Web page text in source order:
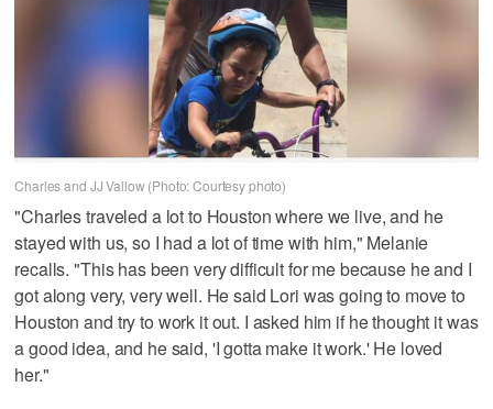
Charles and JJ Vallow (Photo: Courtesy photo)
"Charles traveled a lot to Houston where we live, and he
stayed with us, so I had a lot of time with him," Melanie
recalls. "This has been very difficult for me because he and I
got along very, very well. He said Lori was going to move to
Houston and try to work it out. I asked him if he thought it was
a good idea, and he said, 'I gotta make it work.' He loved
her."